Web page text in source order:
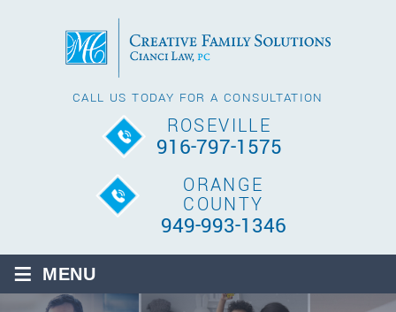
CALL US TODAY FOR A CONSULTATION
ROSEVILLE
916-797-1575
ORANGE
COUNTY
949-993-1346
≡ MENU